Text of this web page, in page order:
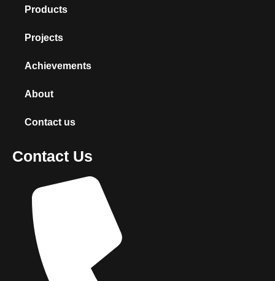
Products
Projects
Achievements
About
Contact us
Contact Us